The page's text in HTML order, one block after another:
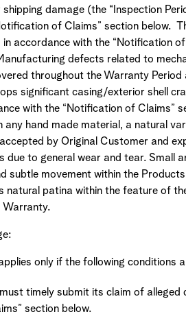
damage (the “Inspection
of Claims” section below.
accordance with the “Notification
defects related to
throughout the Warranty
significant casing/exterior shell
with the “Notification of Claims”
hand made material, a natural
by Original Customer and
due to general wear and tear. Small
subtle movement within the
natural patina within the feature of
Warranty.
only if the following conditions
timely submit its claim of
section below.